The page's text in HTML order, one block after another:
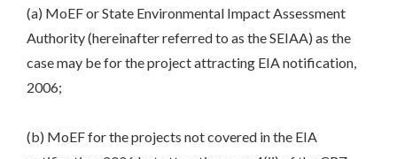
(a) MoEF or State Environmental Impact Assessment
Authority (hereinafter referred to as the SEIAA) as the
case may be for the project attracting EIA notification,
2006;
(b) MoEF for the projects not covered in the EIA